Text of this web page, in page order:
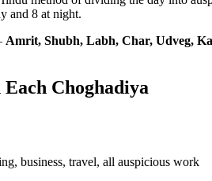
and 8 at night.
Amrit, Shubh, Labh, Char, Udveg,
Choghadiya
business, travel, all auspicious work